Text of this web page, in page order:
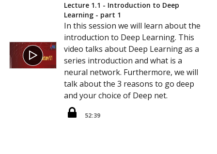
Lecture 1.1 - Introduction to Deep
Learning - part 1
In this session we will learn about the
introduction to Deep Learning. This
video talks about Deep Learning as a
series introduction and what is a
neural network. Furthermore, we will
talk about the 3 reasons to go deep
and your choice of Deep net.
52:39